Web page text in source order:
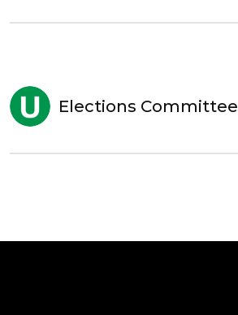
Elections Committee